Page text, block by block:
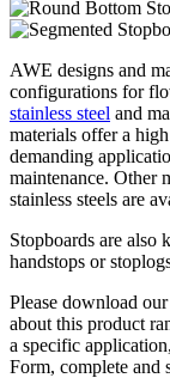
AWE designs and
configurations for
stainless steel and
materials offer a
demanding
maintenance. Other
stainless steels are
Stopboards are also
handstops or
Please download
about this product
a specific
Form, complete and